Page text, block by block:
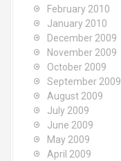
February 2010
January 2010
December 2009
November 2009
October 2009
September 2009
August 2009
July 2009
June 2009
May 2009
April 2009